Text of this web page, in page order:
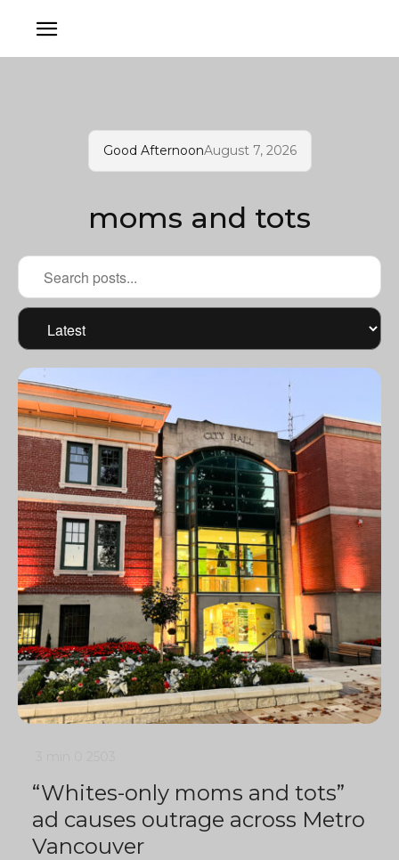
Good AfternoonAugust 7, 2026
moms and tots
“Whites-only moms and tots”
ad causes outrage across Metro
Vancouver